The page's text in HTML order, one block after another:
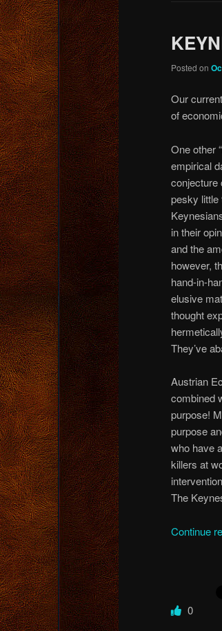
Posted on
Our
of
One other
empirical
conjecture
pesky little
in their
and the
however,
hand-in-
elusive
thought
They’ve
Austrian
combined
purpose!
purpose
who have
killers at
The
Continue
0